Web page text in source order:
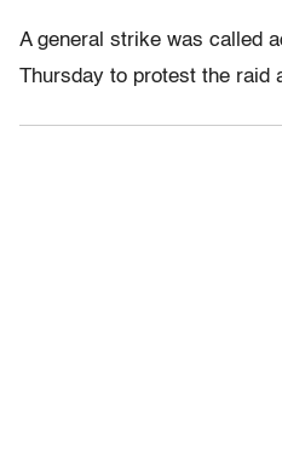
A general strike was called
Thursday to protest the raid